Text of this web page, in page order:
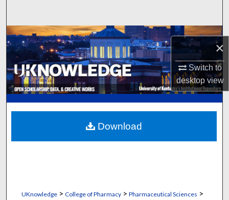
×
Switch to
desktopview
Browse Collections
My Account
About
Digital Commons Network™
UKnowledge> College of Pharmacy> Pharmaceutical Sciences >
Download